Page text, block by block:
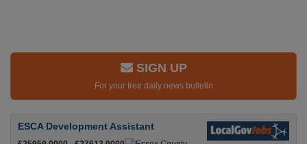
SIGN UP
For your free daily news bulletin
ESCA Development Assistant